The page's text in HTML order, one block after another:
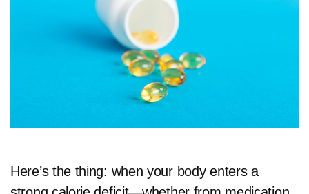
Here’s the thing: when your body enters a